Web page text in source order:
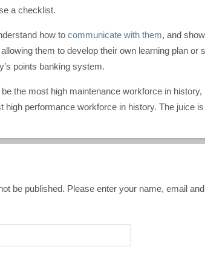
a checklist.
how to communicate with them, and
them to develop their own learning plan or
points banking system.
the most high maintenance workforce in
high performance workforce in history. The juice
be published. Please enter your name, email